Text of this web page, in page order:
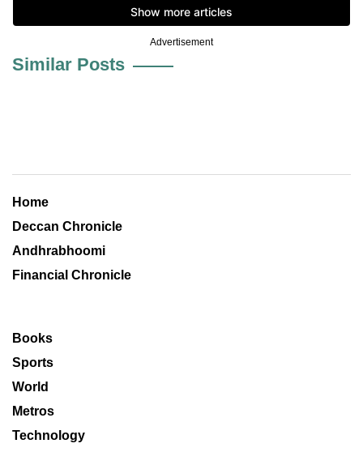
Advertisement
Similar Posts
Home
Deccan Chronicle
Andhrabhoomi
Financial Chronicle
Books
Sports
World
Metros
Technology